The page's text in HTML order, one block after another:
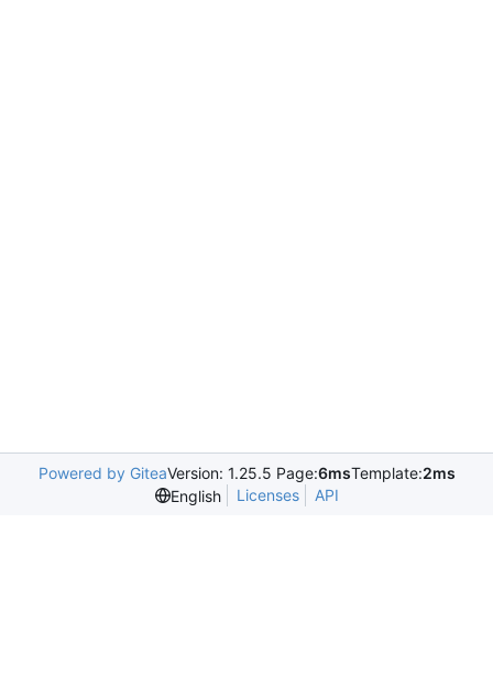
Powered by GiteaVersion: 1.25.5 Page:6msTemplate:2ms
English
Licenses API